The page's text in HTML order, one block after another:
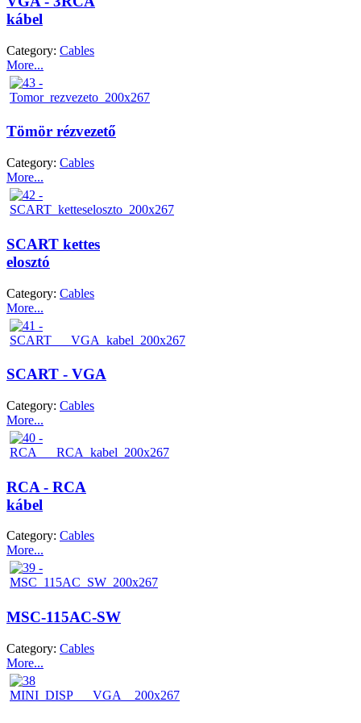
kábel
Category: Cables
More...
Tömör rézvezető
Category: Cables
More...
SCART kettes
elosztó
Category: Cables
More...
SCART - VGA
Category: Cables
More...
RCA - RCA
kábel
Category: Cables
More...
MSC-115AC-SW
Category: Cables
More...